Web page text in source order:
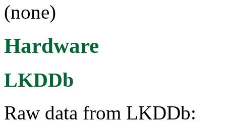
(none)
Hardware
LKDDb
Raw data from LKDDb: